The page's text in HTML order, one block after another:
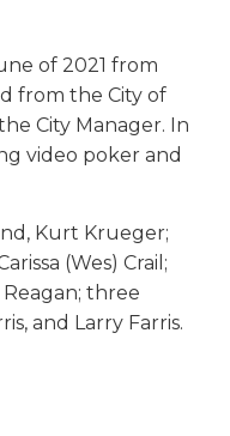
of 2021 from
from the City of
City Manager. In
video poker and
Kurt Krueger;
(Wes) Crail;
three
and Larry Farris.